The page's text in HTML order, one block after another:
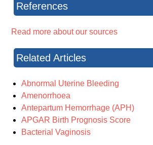
References
Read more about our sources
Related Articles
Abnormal Uterine Bleeding
Amenorrhoea
Antepartum Hemorrhage (APH)
APGAR Birth Prognosis Score
Bacterial Vaginosis